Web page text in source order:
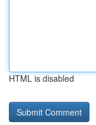
HTML is disabled